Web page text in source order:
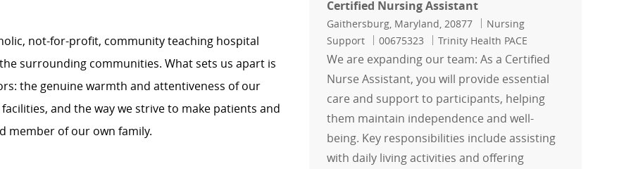
not-for-profit, community teaching hospital
surrounding communities. What sets us apart is
the genuine warmth and attentiveness of our
and the way we strive to make patients and
member of our own family.
Certified Nursing Assistant
Location
Gaithersburg, Maryland, 20877 Category
Nursing
Support
Job Id
00675323 Trinity Health PACE
We are expanding our team: As a Certified
Nurse Assistant, you will provide essential
care and support to participants, helping
them maintain independence and well-
being. Key responsibilities include assisting
with daily living activities and offering